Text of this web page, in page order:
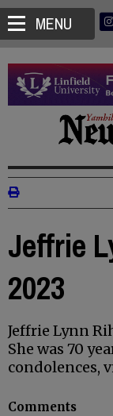
MENU
Jeffrie
2023
Jeffrie Lynn
She was 70
condolences,
Comments